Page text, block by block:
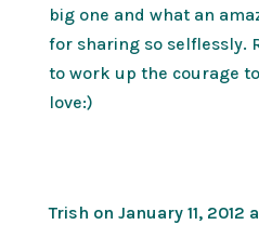
big one and what an
for sharing so selflessly.
to work up the courage
love:)
Trish on January 11, 2012